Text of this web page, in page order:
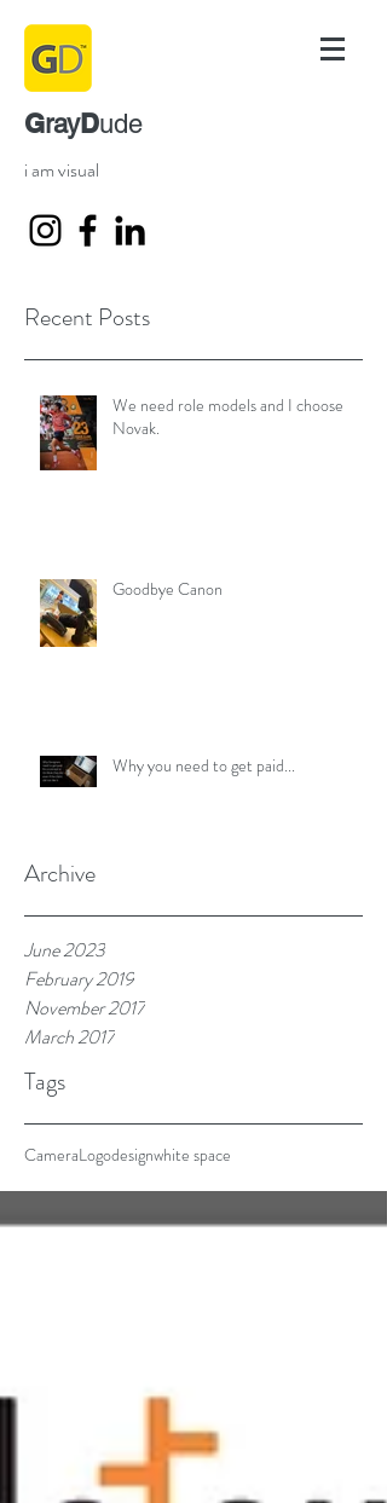
GrayDude
i am visual
Recent Posts
We need role models and I choose
Novak.
Goodbye Canon
Why you need to get paid...
Archive
June 2023
February 2019
November 2017
March 2017
Tags
CameraLogodesignwhite space